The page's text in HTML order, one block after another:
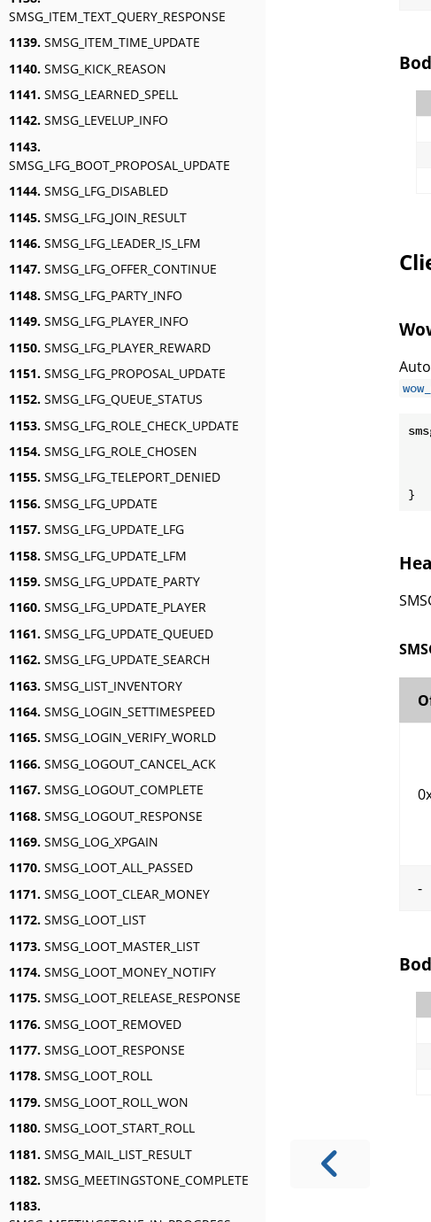
SMSG_ITEM_TEXT_QUERY_RESPONSE
1139. SMSG_ITEM_TIME_UPDATE
1140. SMSG_KICK_REASON
1141. SMSG_LEARNED_SPELL
1142. SMSG_LEVELUP_INFO
1143.
SMSG_LFG_BOOT_PROPOSAL_UPDATE
1144. SMSG_LFG_DISABLED
1145. SMSG_LFG_JOIN_RESULT
1146. SMSG_LFG_LEADER_IS_LFM
1147. SMSG_LFG_OFFER_CONTINUE
1148. SMSG_LFG_PARTY_INFO
1149. SMSG_LFG_PLAYER_INFO
1150. SMSG_LFG_PLAYER_REWARD
1151. SMSG_LFG_PROPOSAL_UPDATE
1152. SMSG_LFG_QUEUE_STATUS
1153. SMSG_LFG_ROLE_CHECK_UPDATE
1154. SMSG_LFG_ROLE_CHOSEN
1155. SMSG_LFG_TELEPORT_DENIED
1156. SMSG_LFG_UPDATE
1157. SMSG_LFG_UPDATE_LFG
1158. SMSG_LFG_UPDATE_LFM
1159. SMSG_LFG_UPDATE_PARTY
1160. SMSG_LFG_UPDATE_PLAYER
1161. SMSG_LFG_UPDATE_QUEUED
1162. SMSG_LFG_UPDATE_SEARCH
1163. SMSG_LIST_INVENTORY
1164. SMSG_LOGIN_SETTIMESPEED
1165. SMSG_LOGIN_VERIFY_WORLD
1166. SMSG_LOGOUT_CANCEL_ACK
1167. SMSG_LOGOUT_COMPLETE
1168. SMSG_LOGOUT_RESPONSE
1169. SMSG_LOG_XPGAIN
1170. SMSG_LOOT_ALL_PASSED
1171. SMSG_LOOT_CLEAR_MONEY
1172. SMSG_LOOT_LIST
1173. SMSG_LOOT_MASTER_LIST
1174. SMSG_LOOT_MONEY_NOTIFY
1175. SMSG_LOOT_RELEASE_RESPONSE
1176. SMSG_LOOT_REMOVED
1177. SMSG_LOOT_RESPONSE
1178. SMSG_LOOT_ROLL
1179. SMSG_LOOT_ROLL_WON
1180. SMSG_LOOT_START_ROLL
1181. SMSG_MAIL_LIST_RESULT
1182. SMSG_MEETINGSTONE_COMPLETE
1183.
}
-